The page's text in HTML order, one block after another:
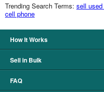
Trending Search Terms: sell
cell phone
How It Works
Sell in Bulk
FAQ